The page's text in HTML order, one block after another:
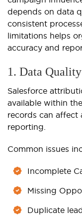
depends on data
consistent
limitations helps
accuracy and
1. Data
Salesforce
available within
records can affect
reporting.
Common issues
Incomplete
Missing
Duplicate